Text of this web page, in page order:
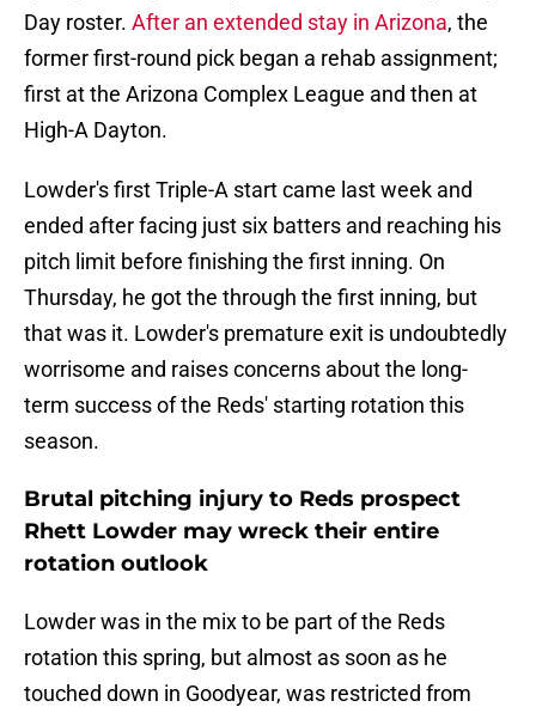
Day roster. After an extended stay in Arizona, the
former first-round pick began a rehab assignment;
first at the Arizona Complex League and then at
High-A Dayton.
Lowder's first Triple-A start came last week and
ended after facing just six batters and reaching his
pitch limit before finishing the first inning. On
Thursday, he got the through the first inning, but
that was it. Lowder's premature exit is undoubtedly
worrisome and raises concerns about the long-
term success of the Reds' starting rotation this
season.
Brutal pitching injury to Reds prospect
Rhett Lowder may wreck their entire
rotation outlook
Lowder was in the mix to be part of the Reds
rotation this spring, but almost as soon as he
touched down in Goodyear, was restricted from